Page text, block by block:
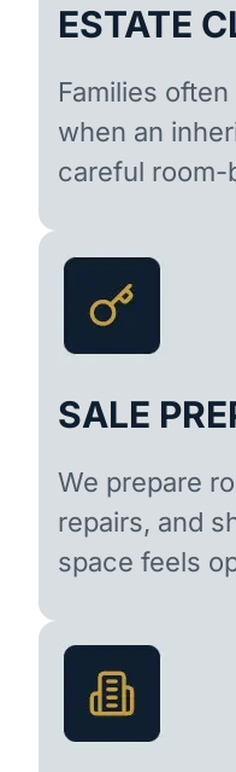
ESTATE
Families
when an
careful room-
SALE
We prepare
repairs, and
space feels